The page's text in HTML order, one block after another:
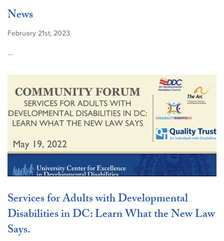
News
February 21st, 2023
…
Services for Adults with Developmental
Disabilities in DC: Learn What the New Law
Says.